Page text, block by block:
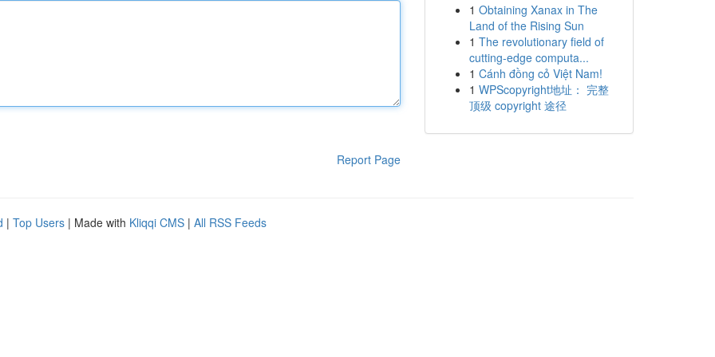
Report Page
1 Obtaining Xanax in The
Land of the Rising Sun
1 The revolutionary field of
cutting-edge computa...
1 Cánh đồng cỏ Việt Nam!
1 WPScopyright地址： 完整
顶级 copyright 途径
| Top Users | Made with Kliqqi CMS | All RSS Feeds